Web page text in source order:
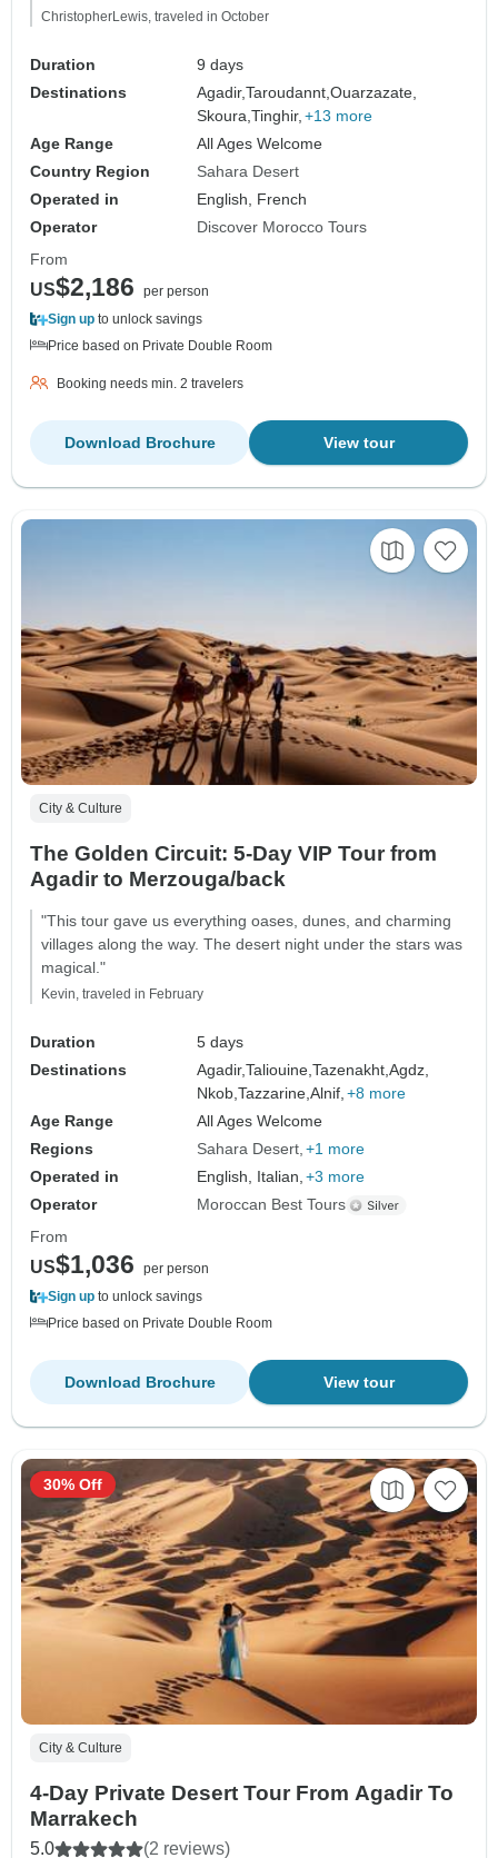
ChristopherLewis, traveled in October
Duration
9 days
Destinations
Agadir,Taroudannt,Ouarzazate,
Skoura,Tinghir, +13 more
Age Range
All Ages Welcome
Country Region
Sahara Desert
Operated in
English, French
Operator
Discover Morocco Tours
From
US$2,186
per person
Sign up to unlock savings
Price based on Private Double Room
Booking needs min. 2 travelers
View tour
Download Brochure
City & Culture
The Golden Circuit: 5-Day VIP Tour from
Agadir to Merzouga/back
"This tour gave us everything oases, dunes, and charming
villages along the way. The desert night under the stars was
magical."
Kevin, traveled in February
Duration
5 days
Destinations
Agadir,Taliouine,Tazenakht,Agdz,
Nkob,Tazzarine,Alnif, +8 more
Age Range
All Ages Welcome
Regions
Sahara Desert +1 more
Operated in
English, Italian, +3 more
Operator
Moroccan Best Tours
From
US$1,036
per person
Sign up to unlock savings
Price based on Private Double Room
View tour
Download Brochure
City & Culture
4-Day Private Desert Tour From Agadir To
Marrakech
5.0 (2 reviews)
30% Off